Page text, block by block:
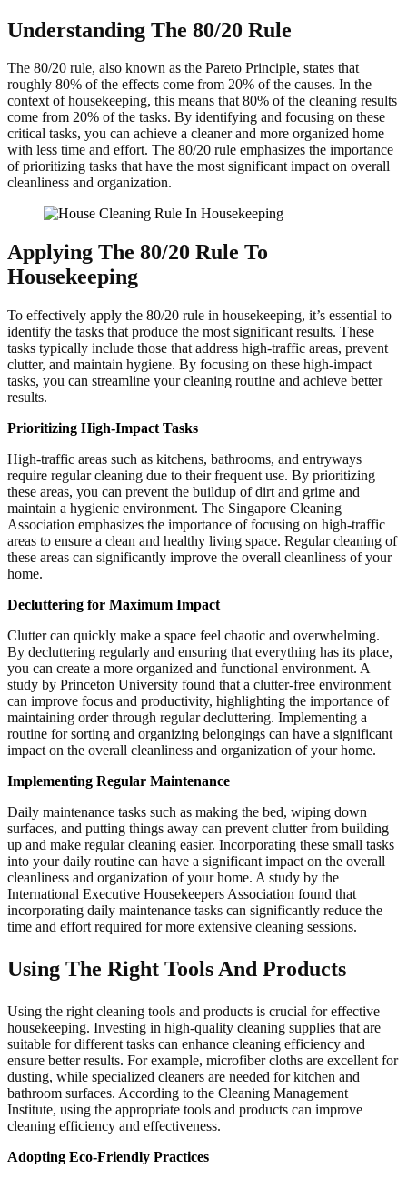
Understanding The 80/20 Rule
The 80/20 rule, also known as the Pareto Principle, states that
roughly 80% of the effects come from 20% of the causes. In the
context of housekeeping, this means that 80% of the cleaning results
come from 20% of the tasks. By identifying and focusing on these
critical tasks, you can achieve a cleaner and more organized home
with less time and effort. The 80/20 rule emphasizes the importance
of prioritizing tasks that have the most significant impact on overall
cleanliness and organization.
Applying The 80/20 Rule To
Housekeeping
To effectively apply the 80/20 rule in housekeeping, it’s essential to
identify the tasks that produce the most significant results. These
tasks typically include those that address high-traffic areas, prevent
clutter, and maintain hygiene. By focusing on these high-impact
tasks, you can streamline your cleaning routine and achieve better
results.
Prioritizing High-Impact Tasks
High-traffic areas such as kitchens, bathrooms, and entryways
require regular cleaning due to their frequent use. By prioritizing
these areas, you can prevent the buildup of dirt and grime and
maintain a hygienic environment. The Singapore Cleaning
Association emphasizes the importance of focusing on high-traffic
areas to ensure a clean and healthy living space. Regular cleaning of
these areas can significantly improve the overall cleanliness of your
home.
Decluttering for Maximum Impact
Clutter can quickly make a space feel chaotic and overwhelming.
By decluttering regularly and ensuring that everything has its place,
you can create a more organized and functional environment. A
study by Princeton University found that a clutter-free environment
can improve focus and productivity, highlighting the importance of
maintaining order through regular decluttering. Implementing a
routine for sorting and organizing belongings can have a significant
impact on the overall cleanliness and organization of your home.
Implementing Regular Maintenance
Daily maintenance tasks such as making the bed, wiping down
surfaces, and putting things away can prevent clutter from building
up and make regular cleaning easier. Incorporating these small tasks
into your daily routine can have a significant impact on the overall
cleanliness and organization of your home. A study by the
International Executive Housekeepers Association found that
incorporating daily maintenance tasks can significantly reduce the
time and effort required for more extensive cleaning sessions.
Using The Right Tools And Products
Using the right cleaning tools and products is crucial for effective
housekeeping. Investing in high-quality cleaning supplies that are
suitable for different tasks can enhance cleaning efficiency and
ensure better results. For example, microfiber cloths are excellent for
dusting, while specialized cleaners are needed for kitchen and
bathroom surfaces. According to the Cleaning Management
Institute, using the appropriate tools and products can improve
cleaning efficiency and effectiveness.
Adopting Eco-Friendly Practices